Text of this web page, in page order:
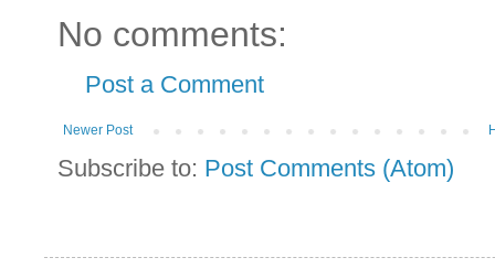
No comments:
Post a Comment
Newer Post
Subscribe to: Post Comments (Atom)